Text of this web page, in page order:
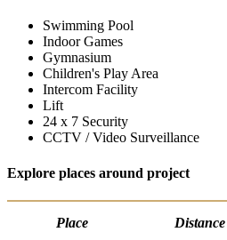
Swimming Pool
Indoor Games
Gymnasium
Children's Play Area
Intercom Facility
Lift
24 x 7 Security
CCTV / Video Surveillance
Explore places around project
Place Distance